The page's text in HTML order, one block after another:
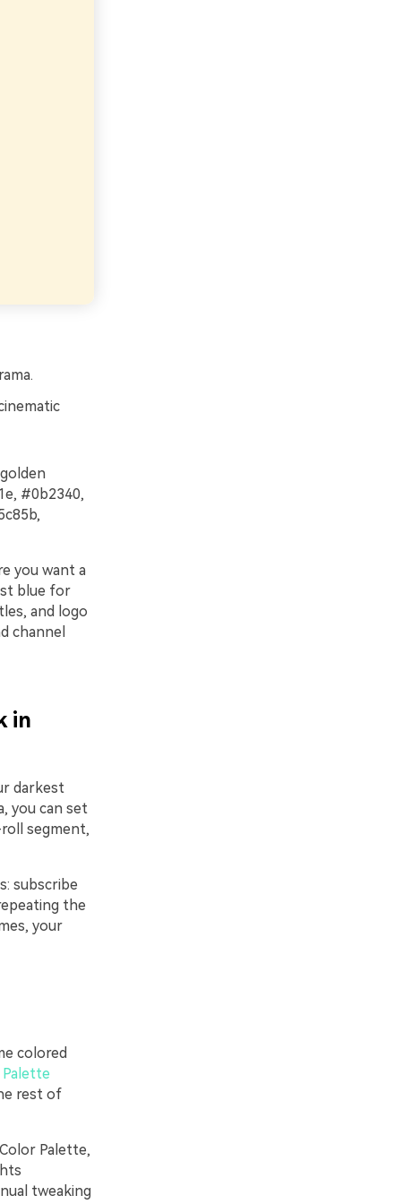
#0b2340,
you want a
blue for
and logo
channel
in
darkest
you can set
segment,
subscribe
the
your
colored
rest of
Palette,
tweaking